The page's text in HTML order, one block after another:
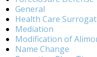
General
Health Care
Mediation
Modification of
Name Change